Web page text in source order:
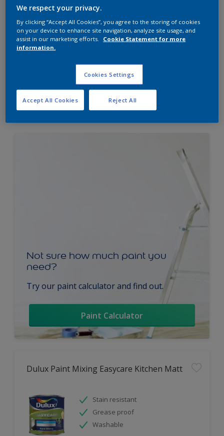
Washable
Long lasting
Price from
£42.00
Not sure how much paint you
need?
Try our paint calculator and find out.
Paint Calculator
Dulux Paint Mixing Easycare Kitchen Matt
Stain resistant
Grease proof
Washable
We respect your privacy.
By clicking “Accept All Cookies”, you agree to the storing of cookies
on your device to enhance site navigation, analyze site usage, and
assist in our marketing efforts.
Cookie Statement for more
information.
Cookies Settings
Reject All
Accept All Cookies